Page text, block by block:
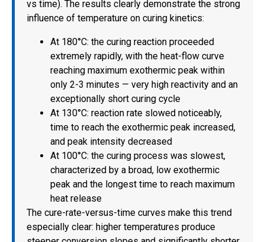
vs time). The results clearly demonstrate the strong
influence of temperature on curing kinetics:
At 180°C: the curing reaction proceeded
extremely rapidly, with the heat-flow curve
reaching maximum exothermic peak within
only 2-3 minutes — very high reactivity and an
exceptionally short curing cycle
At 130°C: reaction rate slowed noticeably,
time to reach the exothermic peak increased,
and peak intensity decreased
At 100°C: the curing process was slowest,
characterized by a broad, low exothermic
peak and the longest time to reach maximum
heat release
The cure-rate-versus-time curves make this trend
especially clear: higher temperatures produce